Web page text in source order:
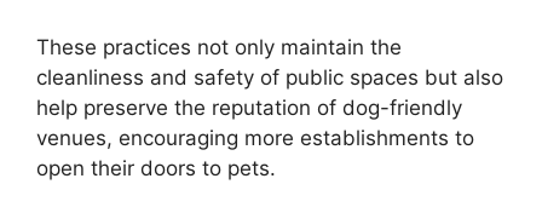
These practices not only maintain the
cleanliness and safety of public spaces but also
help preserve the reputation of dog-friendly
venues, encouraging more establishments to
open their doors to pets.